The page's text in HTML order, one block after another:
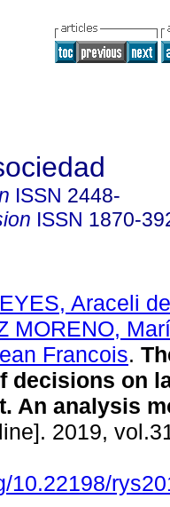
ISSN 2448-
ISSN 1870-
Araceli
MORENO,
Francois.
decisions on
An analysis
2019,
10.22198/